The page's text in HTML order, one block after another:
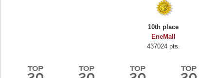
10th place
EneMall
437024 pts.